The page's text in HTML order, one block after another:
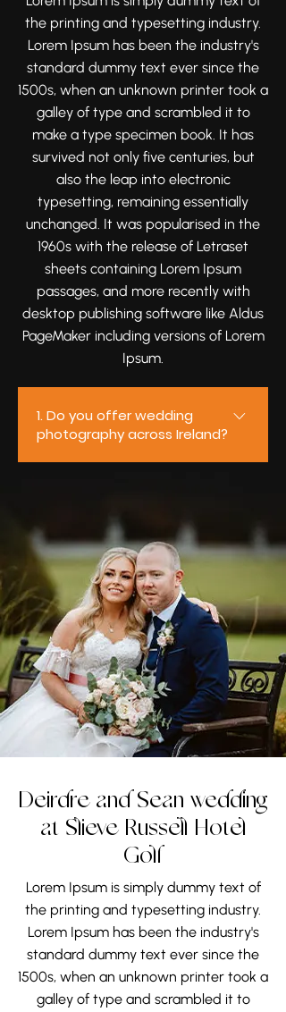
moments that tell your love story
beautifully and authentically.
the printing and typesetting industry.
Lorem Ipsum has been the industry's
standard dummy text ever since the
1500s, when an unknown printer took a
galley of type and scrambled it to
make a type specimen book. It has
survived not only five centuries, but
also the leap into electronic
typesetting, remaining essentially
unchanged. It was popularised in the
1960s with the release of Letraset
sheets containing Lorem Ipsum
passages, and more recently with
desktop publishing software like Aldus
PageMaker including versions of Lorem
Ipsum.
1. Do you offer wedding
photography across Ireland?
and styles. From intimate
ceremonies to full-day
celebrations, we regularly work
across Mayo, Galway, Sligo,
Roscommon, Clare, and Limerick,
ensuring couples receive the
same relaxed, professional
experience wherever their
wedding takes place.
Deirdre and Sean wedding
at Slieve Russell Hotel
Golf
Lorem Ipsum is simply dummy text of
the printing and typesetting industry.
Lorem Ipsum has been the industry's
standard dummy text ever since the
1500s, when an unknown printer took a
galley of type and scrambled it to